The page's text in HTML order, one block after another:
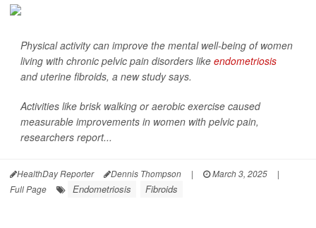
Physical activity can improve the mental well-being of women
living with chronic pelvic pain disorders like endometriosis
and uterine fibroids, a new study says.
Activities like brisk walking or aerobic exercise caused
measurable improvements in women with pelvic pain,
researchers report...
HealthDay Reporter Dennis Thompson | March 3, 2025
|
Full Page
Endometriosis Fibroids